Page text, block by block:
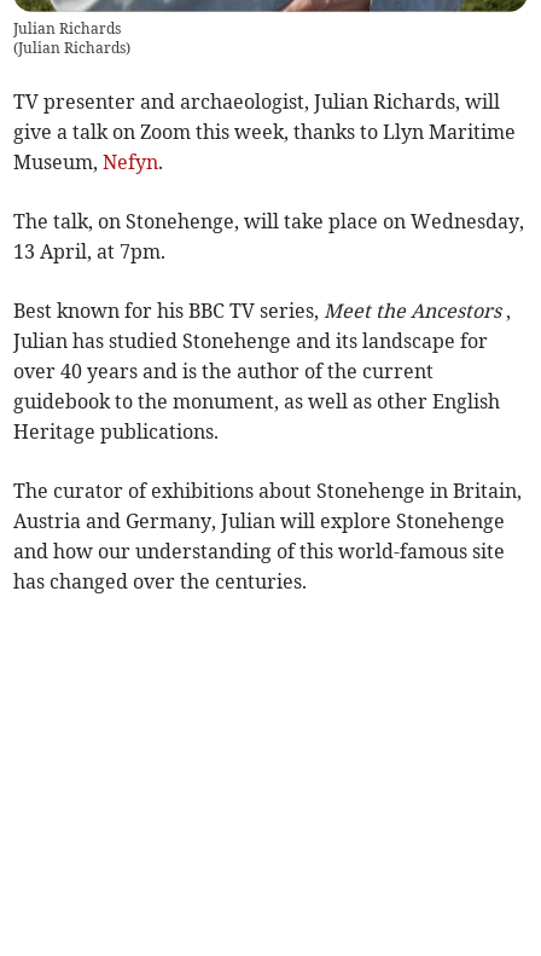
Julian Richards
(Julian Richards)
TV presenter and archaeologist, Julian Richards, will
give a talk on Zoom this week, thanks to Llyn Maritime
Museum,Nefyn.
The talk, on Stonehenge, will take place on Wednesday,
13 April, at 7pm.
Best known for his BBC TV series, Meet the Ancestors,
Julian has studied Stonehenge and its landscape for
over 40 years and is the author of the current
guidebook to the monument, as well as other English
Heritage publications.
The curator of exhibitions about Stonehenge in Britain,
Austria and Germany, Julian will explore Stonehenge
and how our understanding of this world-famous site
has changed over the centuries.